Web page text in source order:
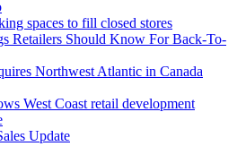
spaces to fill closed stores
Retailers Should Know For Back-To-
Northwest Atlantic in Canada
West Coast retail development
Update